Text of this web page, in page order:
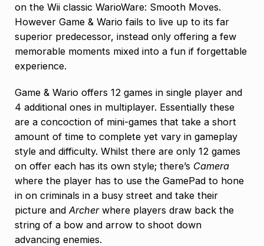
on the Wii classic WarioWare: Smooth Moves.
However Game & Wario fails to live up to its far
superior predecessor, instead only offering a few
memorable moments mixed into a fun if forgettable
experience.
Game & Wario offers 12 games in single player and
4 additional ones in multiplayer. Essentially these
are a concoction of mini-games that take a short
amount of time to complete yet vary in gameplay
style and difficulty. Whilst there are only 12 games
on offer each has its own style; there’s Camera
where the player has to use the GamePad to hone
in on criminals in a busy street and take their
picture and Archerwhere players draw back the
string of a bow and arrow to shoot down
advancing enemies.